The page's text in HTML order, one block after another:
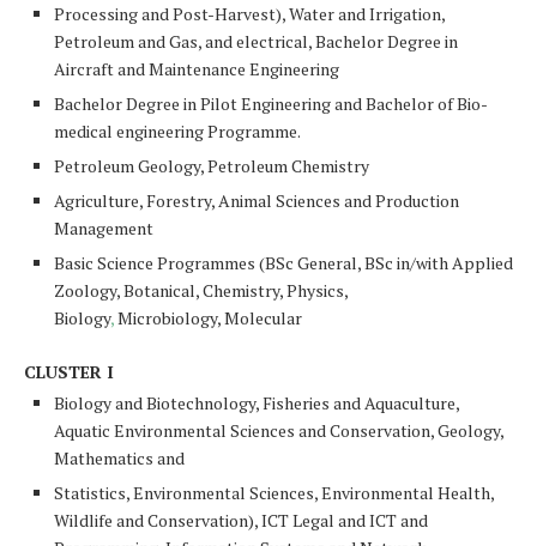
Processing and Post-Harvest), Water and Irrigation,
Petroleum and Gas, and electrical, Bachelor Degree in
Aircraft and Maintenance Engineering
Bachelor Degree in Pilot Engineering and Bachelor of Bio-
medical engineering Programme.
Petroleum Geology, Petroleum Chemistry
Agriculture, Forestry, Animal Sciences and Production
Management
Basic Science Programmes (BSc General, BSc in/with Applied
Zoology,Botanical, Chemistry, Physics,
Biology,Microbiology, Molecular
CLUSTER I
Biology and Biotechnology, Fisheries and Aquaculture,
Aquatic Environmental Sciences and Conservation, Geology,
Mathematics and
Statistics, Environmental Sciences, Environmental Health,
Wildlife and Conservation), ICT Legal and ICT and